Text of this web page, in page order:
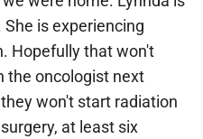
is experiencing
Hopefully that won't
the oncologist next
won't start radiation
at least six